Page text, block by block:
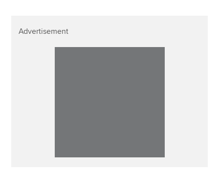
Advertisement